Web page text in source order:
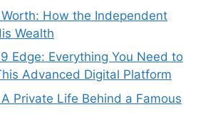
How the Independent
Wealth
Edge: Everything You Need to
Advanced Digital Platform
Private Life Behind a Famous